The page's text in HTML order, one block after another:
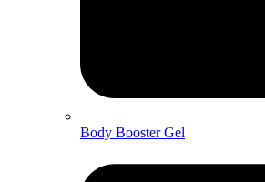
Body Booster Gel